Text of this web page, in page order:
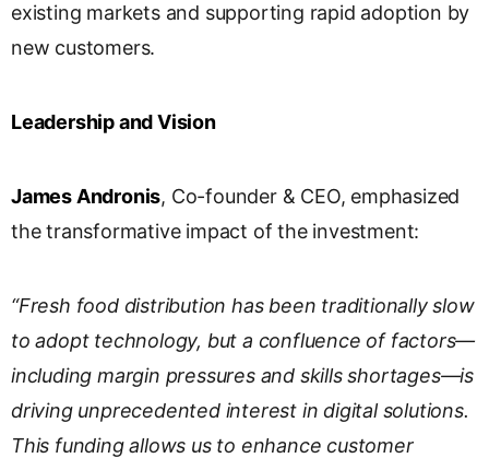
existing markets and supporting rapid adoption by
new customers.
Leadership and Vision
James Andronis, Co-founder & CEO, emphasized
the transformative impact of the investment:
“Fresh food distribution has been traditionally slow
to adopt technology, but a confluence of factors—
including margin pressures and skills shortages—is
driving unprecedented interest in digital solutions.
This funding allows us to enhance customer